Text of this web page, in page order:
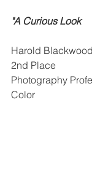
"A Curious Look
Harold Blackwood
2nd Place
Photography
Color